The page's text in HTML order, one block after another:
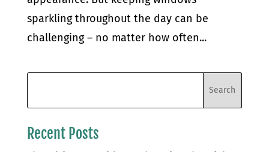
sparkling throughout the day can be
challenging – no matter how often...
Recent Posts